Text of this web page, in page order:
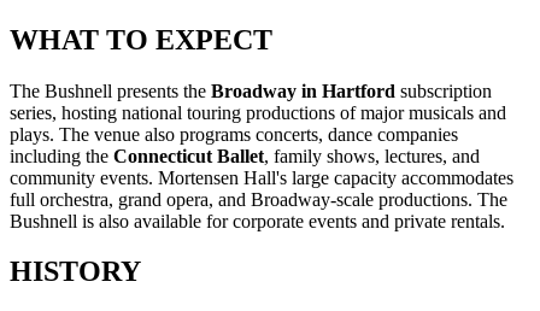
WHAT TO EXPECT
The Bushnell presents the Broadway in Hartford subscription
series, hosting national touring productions of major musicals and
plays. The venue also programs concerts, dance companies
including the Connecticut Ballet, family shows, lectures, and
community events. Mortensen Hall's large capacity accommodates
full orchestra, grand opera, and Broadway-scale productions. The
Bushnell is also available for corporate events and private rentals.
HISTORY